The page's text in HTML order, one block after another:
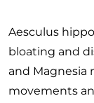
Aesculus
bloating and
and Magnesia
movements